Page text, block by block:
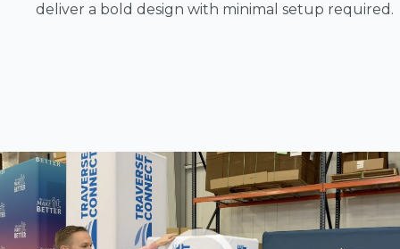
deliver a bold design with minimal setup required.